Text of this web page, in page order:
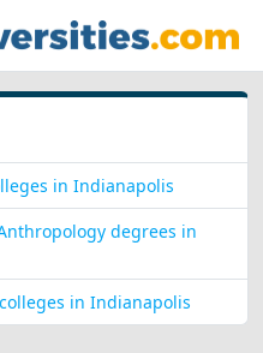
in Indianapolis
degrees in
in Indianapolis